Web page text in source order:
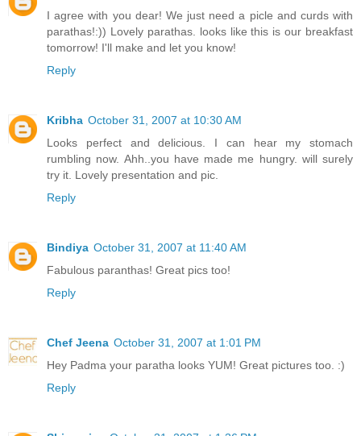
I agree with you dear! We just need a picle and curds with
parathas!:)) Lovely parathas. looks like this is our breakfast
tomorrow! I'll make and let you know!
Reply
Kribha October 31, 2007 at 10:30 AM
Looks perfect and delicious. I can hear my stomach
rumbling now. Ahh..you have made me hungry. will surely
try it. Lovely presentation and pic.
Reply
Bindiya October 31, 2007 at 11:40 AM
Fabulous paranthas! Great pics too!
Reply
Chef Jeena October 31, 2007 at 1:01 PM
Hey Padma your paratha looks YUM! Great pictures too. :)
Reply